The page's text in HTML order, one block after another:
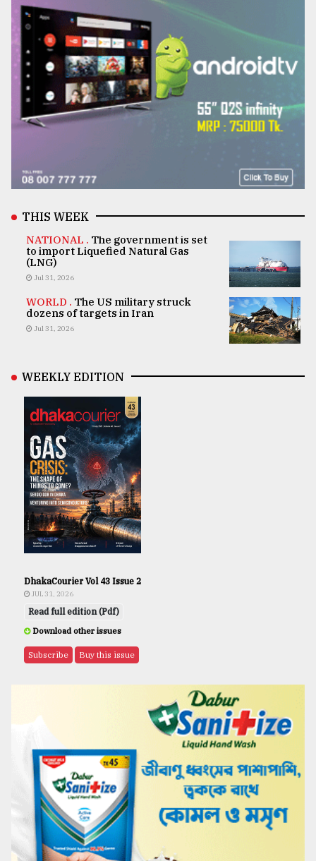
THIS WEEK
NATIONAL . The government is set
to import Liquefied Natural Gas
(LNG)
Jul 31, 2026
WORLD . The US military struck
dozens of targets in Iran
Jul 31, 2026
WEEKLY EDITION
DhakaCourier Vol 43 Issue 2
JUL 31, 2026
Read full edition (Pdf)
Download other issues
Subscribe Buy this issue